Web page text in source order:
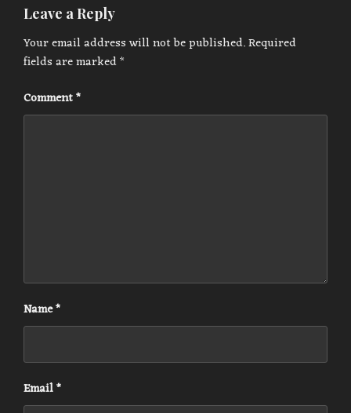
Leave a Reply
Your email address will not be published.Required
fields are marked*
Comment*
Name*
Email*